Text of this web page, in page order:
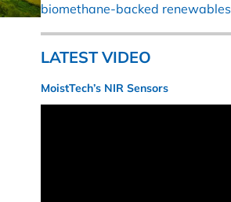
biomethane-backed renewables
LATEST VIDEO
MoistTech’s NIR Sensors